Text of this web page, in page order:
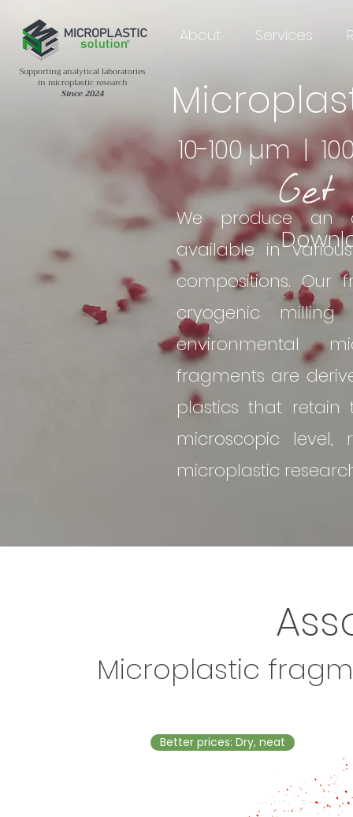
About Services
Supporting analytical laboratories
in microplastic research
Since 2024
10-100 µm |
We produce an
available in
compositions. Our
cryogenic
environmental
fragments are
plastics that
microscopic
microplastic
Microplastic
Better prices: Dry, neat